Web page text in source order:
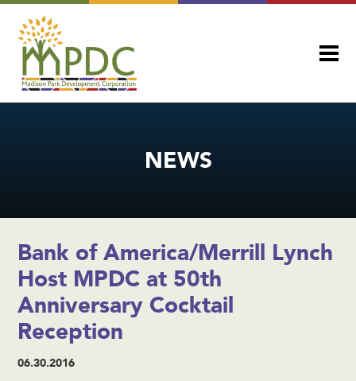
NEWS
Bank of America/Merrill Lynch
Host MPDC at 50th
Anniversary Cocktail
Reception
06.30.2016